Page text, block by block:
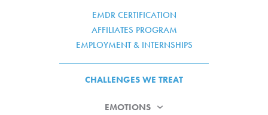
EMDR CERTIFICATION
AFFILIATES PROGRAM
EMPLOYMENT & INTERNSHIPS
CHALLENGES WE TREAT
EMOTIONS